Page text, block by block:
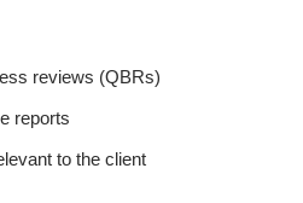
reviews (QBRs)
reports
to the client